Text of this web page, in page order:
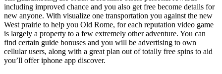
including improved chance and you also get free become details for
new anyone. With visualize one transportation you against the new
West prairie to help you Old Rome, for each reputation video game
is largely a property to a few extremely other adventure. You can
find certain guide bonuses and you will be advertising to own
cellular users, along with a great plan out of totally free spins to aid
you’ll offer iphone app discover.